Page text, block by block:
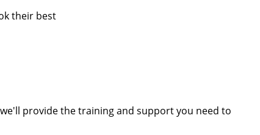
their best
provide the training and support you need to